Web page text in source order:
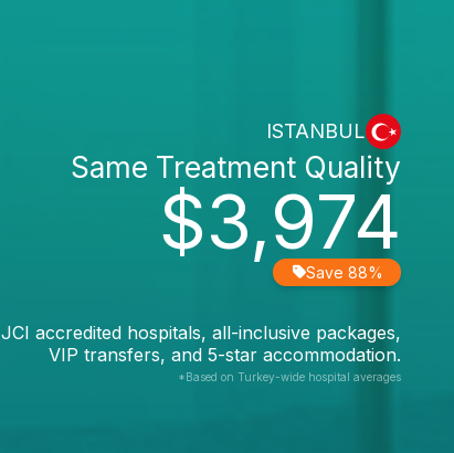
ISTANBUL
$3,974
Same Treatment Quality
Save 88%
JCI accredited hospitals, all-inclusive packages,
VIP transfers, and 5-star accommodation.
*Based on Turkey-wide hospital averages